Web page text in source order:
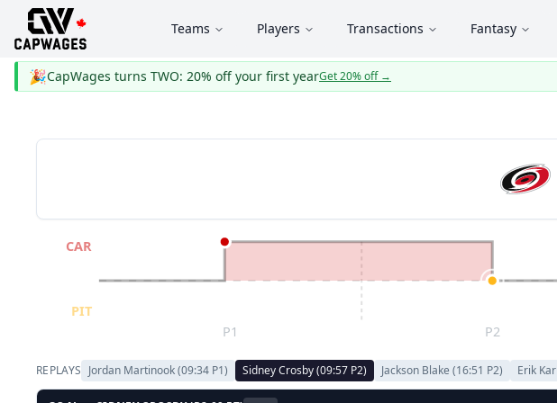
Teams Players Transactions Fantasy
🎉CapWages turns TWO: 20% off your first yearGet 20% off→
P1 P2
CAR
PIT
REPLAYS Jordan Martinook(09:34 P1) Sidney Crosby(09:57 P2) Jackson Blake (16:51 P2) Erik